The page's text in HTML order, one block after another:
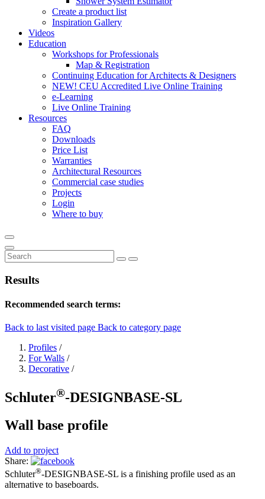
Create a product list
Inspiration Gallery
Videos
Education
Workshops for Professionals
Map & Registration
Continuing Education for Architects & Designers
NEW! CEU Accredited Live Online Training
e-Learning
Live Online Training
Resources
FAQ
Downloads
Price List
Warranties
Architectural Resources
Commercial case studies
Projects
Login
Where to buy
Results
Recommended search terms:
Back to last visited page Back to category page
Profiles /
For Walls /
Decorative /
Schluter®-DESIGNBASE-SL
Wall base profile
Add to project
Share:
Schluter®-DESIGNBASE-SL is a finishing profile used as an
alternative to baseboards.